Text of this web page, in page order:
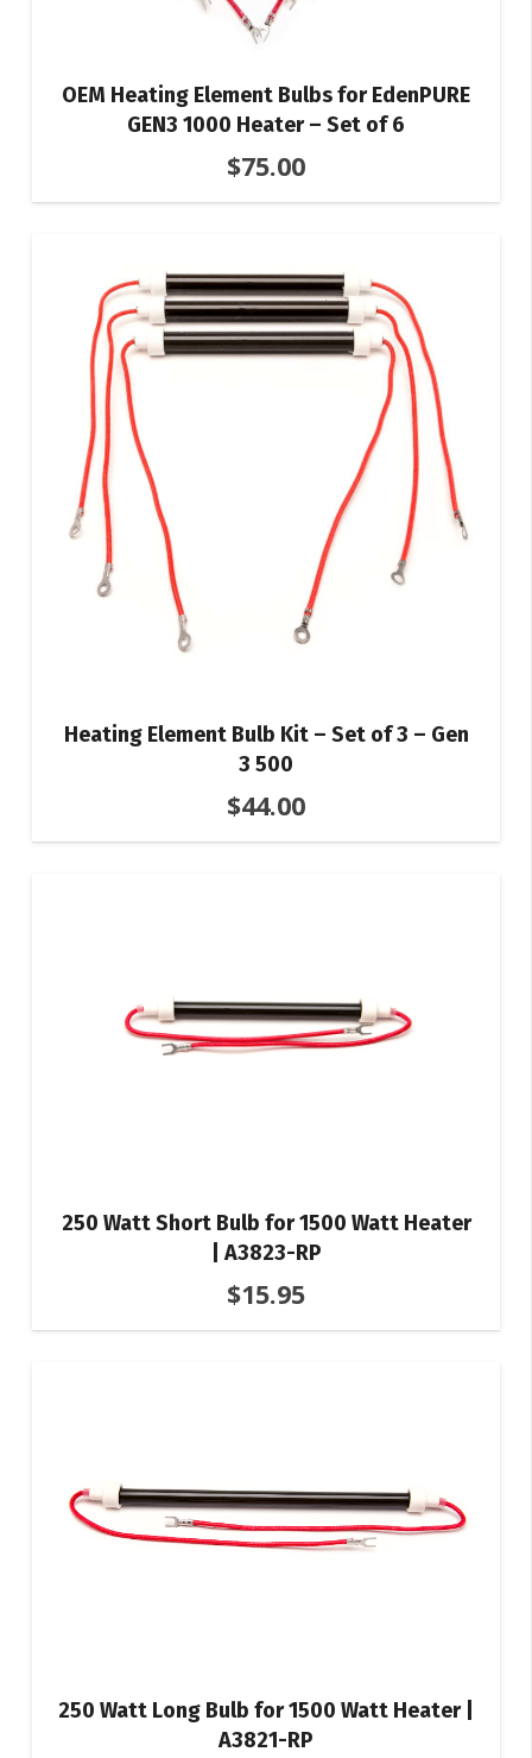
OEM Heating Element Bulbs for EdenPURE
GEN3 1000 Heater – Set of 6
$75.00
Heating Element Bulb Kit – Set of 3 – Gen
3 500
$44.00
250 Watt Short Bulb for 1500 Watt Heater
| A3823-RP
$15.95
250 Watt Long Bulb for 1500 Watt Heater |
A3821-RP